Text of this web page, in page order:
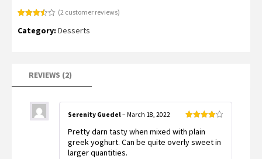
3.50out
(2customer reviews)
Category: Desserts
REVIEWS (2)
out of 5
Serenity Guedel– March 18, 2022
Pretty darn tasty when mixed with plain
greek yoghurt. Can be quite overly sweet in
larger quantities.